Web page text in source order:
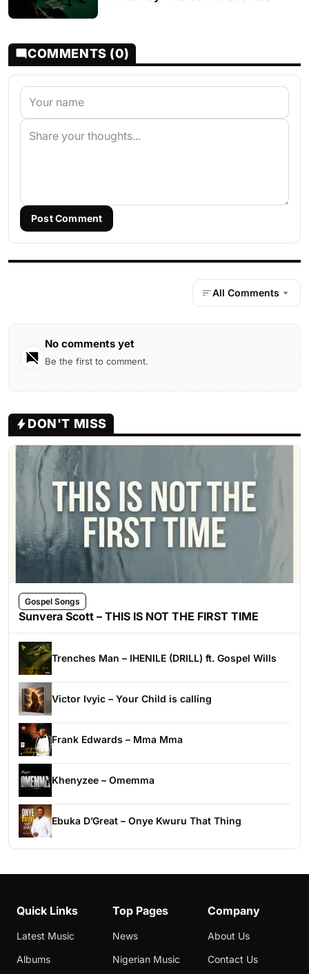
COMMENTS (0)
Post Comment
All Comments
No comments yet
Be the first to comment.
DON'T MISS
Gospel Songs
Sunvera Scott – THIS IS NOT THE FIRST TIME
Trenches Man – IHENILE (DRILL) ft. Gospel Wills
Victor Ivyic – Your Child is calling
Frank Edwards – Mma Mma
Khenyzee – Omemma
Ebuka D’Great – Onye Kwuru That Thing
Quick Links
Latest Music
Albums
Top Pages
News
Nigerian Music
Company
About Us
Contact Us